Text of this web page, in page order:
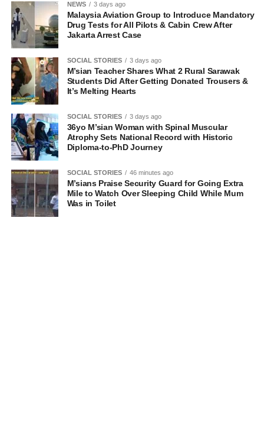
NEWS 3 days ago
Malaysia Aviation Group to Introduce Mandatory
Drug Tests for All Pilots & Cabin Crew After
Jakarta Arrest Case
SOCIAL STORIES 3 days ago
M’sian Teacher Shares What 2 Rural Sarawak
Students Did After Getting Donated Trousers &
It’s Melting Hearts
SOCIAL STORIES 3 days ago
36yo M’sian Woman with Spinal Muscular
Atrophy Sets National Record with Historic
Diploma-to-PhD Journey
SOCIAL STORIES 46 minutes ago
M’sians Praise Security Guard for Going Extra
Mile to Watch Over Sleeping Child While Mum
Was in Toilet